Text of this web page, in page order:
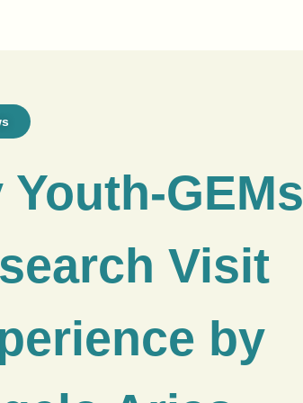
Youth-GEMs
Visit
by